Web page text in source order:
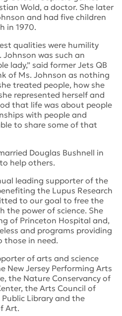
Wold, a doctor. She later
and had five children
in 1970.
qualities were humility
was such an
lady,” said former Jets QB
of Ms. Johnson as nothing
treated people, how she
represented herself and
that life was about people
with people and
to share some of that
Douglas Bushnell in
help others.
leading supporter of the
the Lupus Research
to our goal to free the
the power of science. She
of Princeton Hospital and,
and programs providing
those in need.
of arts and science
New Jersey Performing Arts
the Nature Conservancy of
the Arts Council of
Library and the
Art.